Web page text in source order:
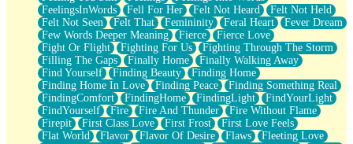
FeelingsInWords
Fell For Her Felt Not Heard
Felt Not Held
Felt Not Seen
Felt That Femininity Feral Heart
Fever Dream
Few Words Deeper Meaning
Fierce
Fierce Love
Fight Or Flight
Fighting For Us
Fighting Through The Storm
Filling The Gaps
Finally Home
Finally Walking Away
Find Yourself
Finding Beauty
Finding Home
Finding Home In Love
Finding Peace
Finding Something Real
FindingComfort
FindingHome FindingLight
FindYourLight
FindYourself
Fire Fire And Thunder
Fire Without Flame
Firepit
First Class Love First Frost
First Love Feels
Flat World
Flavor Flavor Of Desire Flaws
Fleeting Love